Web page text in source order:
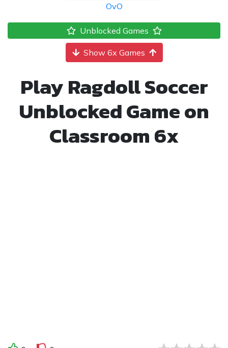
OvO
Unblocked Games
Show 6x Games
Play Ragdoll Soccer
Unblocked Game on
Classroom 6x